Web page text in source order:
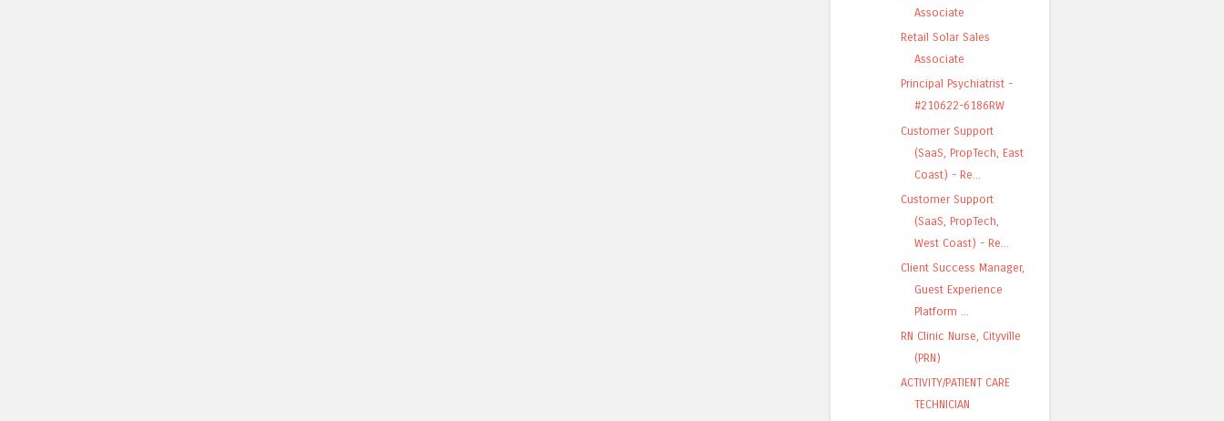
Associate
Retail Solar Sales
Associate
Principal Psychiatrist -
#210622-6186RW
Customer Support
(SaaS, PropTech, East
Coast) - Re...
Customer Support
(SaaS, PropTech,
West Coast) - Re...
Client Success Manager,
Guest Experience
Platform ...
RN Clinic Nurse, Cityville
(PRN)
ACTIVITY/PATIENT CARE
TECHNICIAN